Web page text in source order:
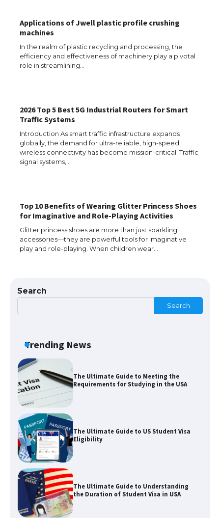
Applications of Jwell plastic profile crushing
machines
In the realm of plastic recycling and processing, the
efficiency and effectiveness of machinery play a pivotal
role in streamlining…
2026 Top 5 Best 5G Industrial Routers for Smart
Traffic Systems
Introduction As smart traffic infrastructure expands
globally, the demand for ultra-reliable, high-speed
wireless connectivity has become mission-critical. Traffic
signal systems,…
Top 10 Benefits of Wearing Glitter Princess Shoes
for Imaginative and Role-Playing Activities
Glitter princess shoes are more than just sparkling
accessories—they are powerful tools for imaginative
play and role-playing. When children wear…
Search
Search
Trending News
The Ultimate Guide to US Student Visa
The Ultimate Guide to Understanding
the Duration of Student Visa in USA
The Ultimate Guide to Meeting the
Requirements for Studying in the USA
The Ultimate Guide to US Student Visa
Eligibility
The Ultimate Guide to Understanding
the Duration of Student Visa in USA